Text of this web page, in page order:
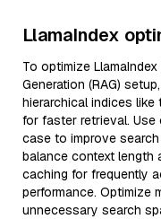
LlamaIndex
To optimize
Generation (RAG)
hierarchical indices
for faster retrieval. Use
case to improve
balance context length
caching for frequently
performance. Optimize
unnecessary search